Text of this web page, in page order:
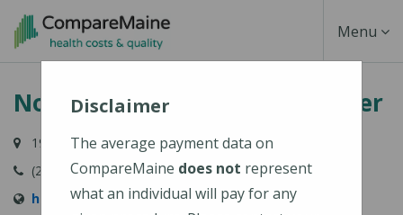
Skip
content
Toggle
Menu
Northern Maine Medical Center
194 E Main Street, Fort Kent, ME 04743-1428
(207) 834-3155
https://www.nmmc.org/locations/
Disclaimer
The average payment data on
CompareMaine does not represent
what an individual will pay for any